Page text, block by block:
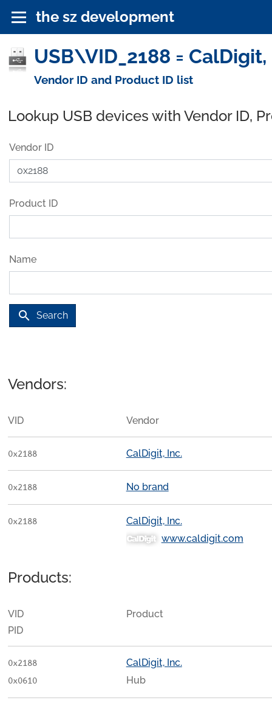
the sz development
USB\VID_2188 =
Vendor ID and Product ID list
Lookup USB devices with Vendor ID,
Vendor ID
Product ID
Name
search Search
Vendors:
VID Vendor
0x2188 CalDigit, Inc.
0x2188 No brand
0x2188
CalDigit, Inc.
www.caldigit.com
Products:
VID
PID
Product
0x2188
0x0610
CalDigit, Inc.
Hub